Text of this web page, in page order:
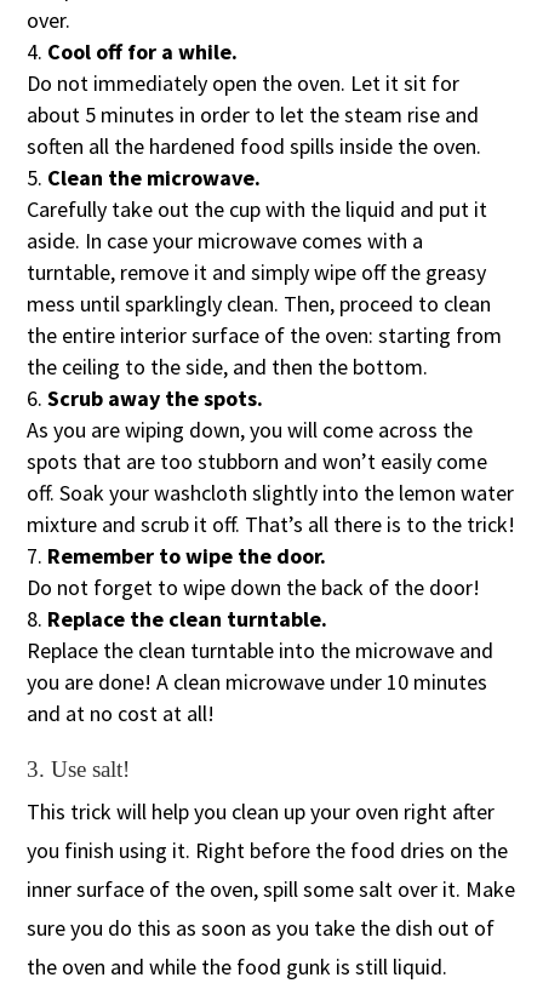
over.
Cool off for a while.
Do not immediately open the oven. Let it sit for
about 5 minutes in order to let the steam rise and
soften all the hardened food spills inside the oven.
Clean the microwave.
Carefully take out the cup with the liquid and put it
aside. In case your microwave comes with a
turntable, remove it and simply wipe off the greasy
mess until sparklingly clean. Then, proceed to clean
the entire interior surface of the oven: starting from
the ceiling to the side, and then the bottom.
Scrub away the spots.
As you are wiping down, you will come across the
spots that are too stubborn and won’t easily come
off. Soak your washcloth slightly into the lemon water
mixture and scrub it off. That’s all there is to the trick!
Remember to wipe the door.
Do not forget to wipe down the back of the door!
Replace the clean turntable.
Replace the clean turntable into the microwave and
you are done! A clean microwave under 10 minutes
and at no cost at all!
3. Use salt!
This trick will help you clean up your oven right after
you finish using it. Right before the food dries on the
inner surface of the oven, spill some salt over it. Make
sure you do this as soon as you take the dish out of
the oven and while the food gunk is still liquid.